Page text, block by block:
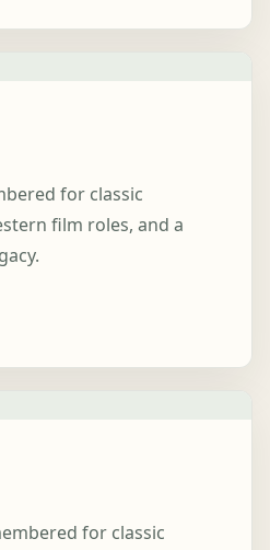
for classic
film roles, and a
for classic